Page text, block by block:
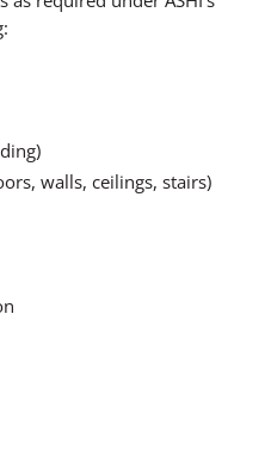
walls, ceilings, stairs)